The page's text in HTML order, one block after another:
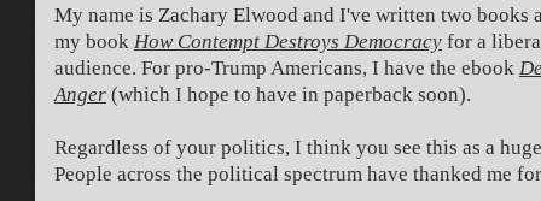
My name is Zachary Elwood and I've written two books
my book How Contempt Destroys Democracy for a
audience. For pro-Trump Americans, I have the ebook
Anger (which I hope to have in paperback soon).
Regardless of your politics, I think you see this as a
People across the political spectrum have thanked me